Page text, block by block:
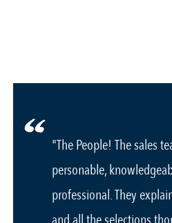
"The People! The sales
personable,
professional. They